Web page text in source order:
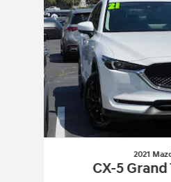
2021
CX-5